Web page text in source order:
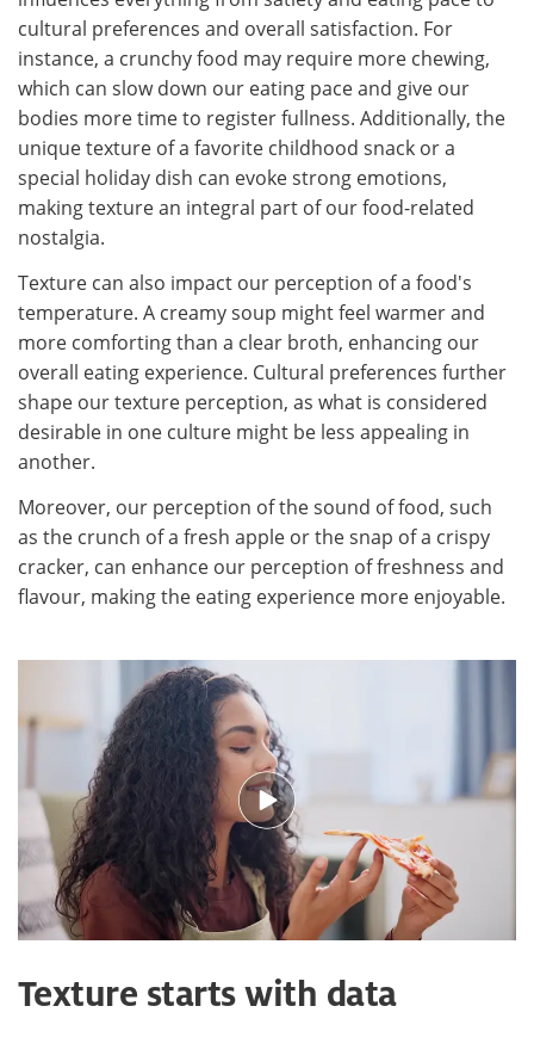
cultural preferences and overall satisfaction. For
instance, a crunchy food may require more chewing,
which can slow down our eating pace and give our
bodies more time to register fullness. Additionally, the
unique texture of a favorite childhood snack or a
special holiday dish can evoke strong emotions,
making texture an integral part of our food-related
nostalgia.​​
Texture can also impact our perception of a food's
temperature. A creamy soup might feel warmer and
more comforting than a clear broth, enhancing our
overall eating experience. Cultural preferences further
shape our texture perception, as what is considered
desirable in one culture might be less appealing in
another. ​
Moreover, our perception of the sound of food, such
as the crunch of a fresh apple or the snap of a crispy
cracker, can enhance our perception of freshness and
flavour, making the eating experience more enjoyable.​
Texture starts with data